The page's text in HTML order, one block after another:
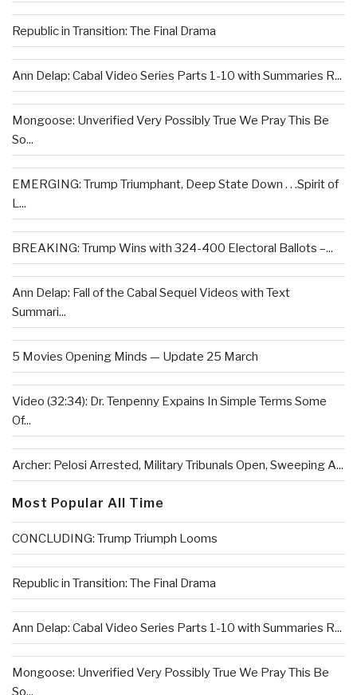
Republic in Transition: The Final Drama
Ann Delap: Cabal Video Series Parts 1-10 with Summaries R...
Mongoose: Unverified Very Possibly True We Pray This Be
So...
EMERGING: Trump Triumphant, Deep State Down . . .Spirit of
L...
BREAKING: Trump Wins with 324-400 Electoral Ballots –...
Ann Delap: Fall of the Cabal Sequel Videos with Text
Summari...
5 Movies Opening Minds — Update 25 March
Video (32:34): Dr. Tenpenny Expains In Simple Terms Some
Of...
Archer: Pelosi Arrested, Military Tribunals Open, Sweeping A...
Most Popular All Time
CONCLUDING: Trump Triumph Looms
Republic in Transition: The Final Drama
Ann Delap: Cabal Video Series Parts 1-10 with Summaries R...
Mongoose: Unverified Very Possibly True We Pray This Be
So...